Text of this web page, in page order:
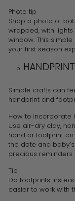
Photo tip
Snap a photo of
wrapped, with
window. This
your first season
Simple crafts can
handprint and
How to incorporate
Use air-dry clay,
hand or footprint
the date and
precious reminders
Tip
Do footprints
easier to work with